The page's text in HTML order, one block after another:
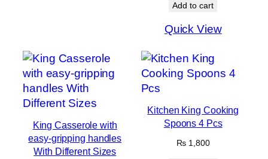
Add to cart
Quick View
King Casserole with
easy-gripping handles
With Different Sizes
Kitchen King Cooking
Spoons 4 Pcs
₨ 1,800